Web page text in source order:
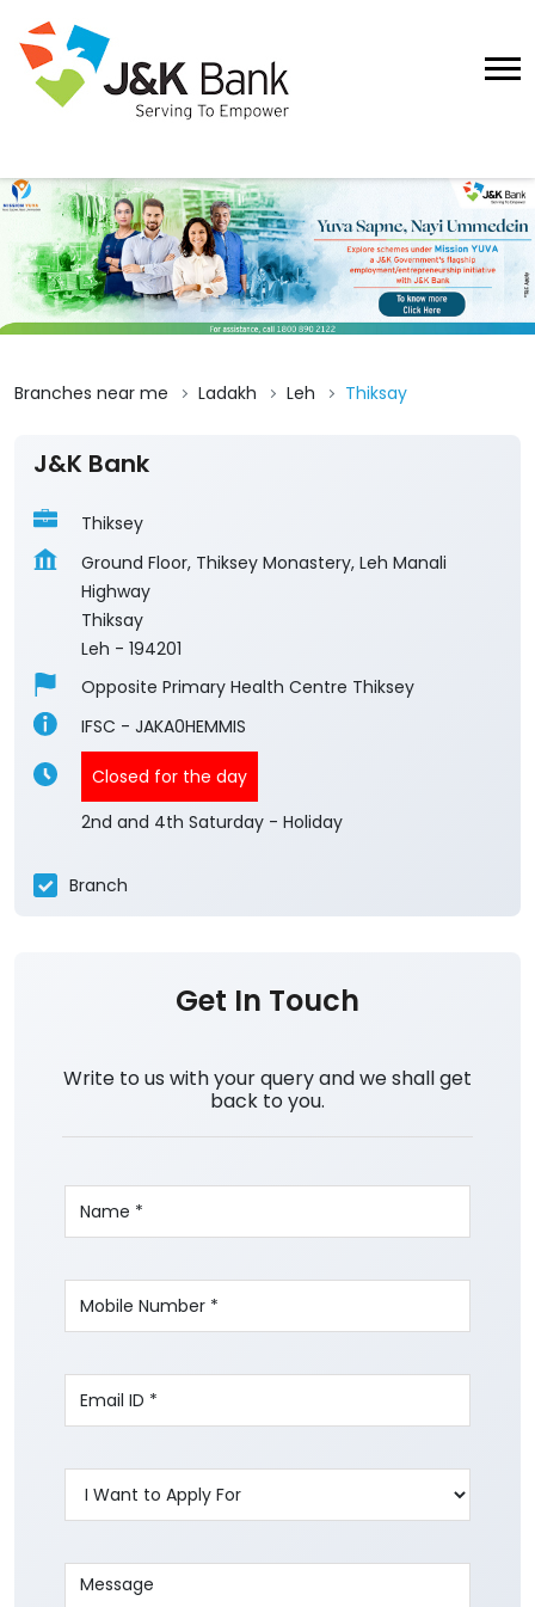
Branches near me Ladakh Leh Thiksay
J&K Bank
Thiksey
Ground Floor, Thiksey Monastery, Leh Manali
Highway
Thiksay
Leh - 194201
Opposite Primary Health Centre Thiksey
IFSC - JAKA0HEMMIS
Closed for the day
2nd and 4th Saturday - Holiday
Branch
Get In Touch
Write to us with your query and we shall get
back to you.